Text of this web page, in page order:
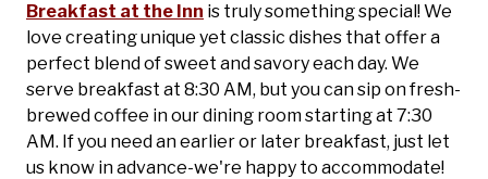
Breakfast at the Inn is truly something special! We
love creating unique yet classic dishes that offer a
perfect blend of sweet and savory each day. We
serve breakfast at 8:30 AM, but you can sip on fresh-
brewed coffee in our dining room starting at 7:30
AM. If you need an earlier or later breakfast, just let
us know in advance-we're happy to accommodate!